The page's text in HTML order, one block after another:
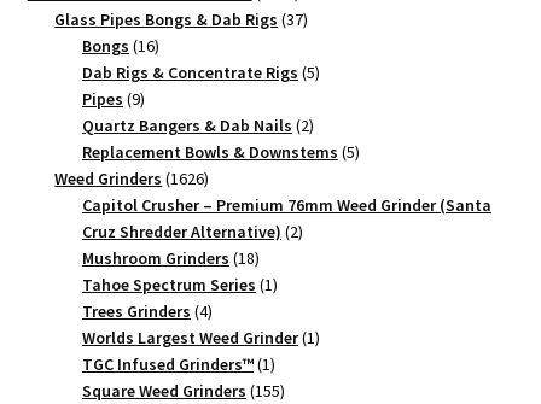
products
Glass Pipes Bongs & Dab Rigs 3737
Bongs 1616
products
Dab Rigs & Concentrate Rigs 55
Pipes 99
products
Quartz Bangers & Dab Nails 22
products
Replacement Bowls & Downstems 55
Weed Grinders 16261626
products
Capitol Crusher – Premium 76mm Weed Grinder (Santa
Cruz Shredder Alternative) 22
Mushroom Grinders 1818
products
Tahoe Spectrum Series 11
Trees Grinders 44
products
Worlds Largest Weed Grinder 11
TGC Infused Grinders­™ 11
product
Square Weed Grinders 155155